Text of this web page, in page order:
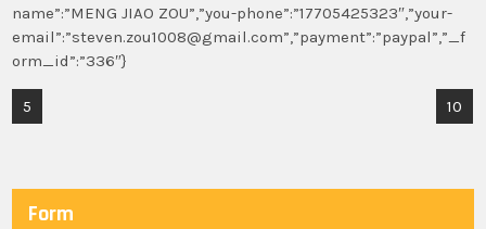
name”:”MENG JIAO ZOU”,”you-phone”:”17705425323″,”your-
email”:”steven.zou1008@gmail.com”,”payment”:”paypal”,”_f
orm_id”:”336″}
Post
5 10
Form